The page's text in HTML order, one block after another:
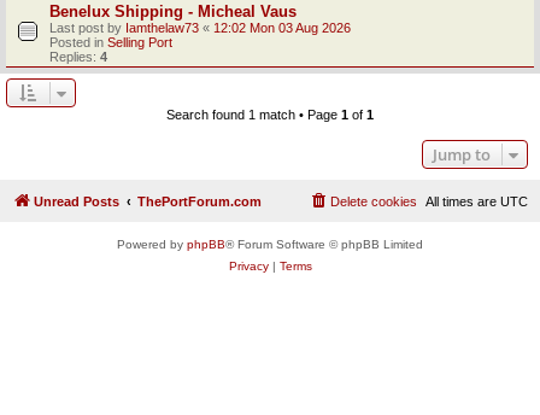
Benelux Shipping - Micheal Vaus
Last post by Iamthelaw73 « 12:02 Mon 03 Aug 2026
Posted in Selling Port
Replies: 4
Search found 1 match • Page 1 of 1
Jump to
Unread Posts ThePortForum.com All times are UTC
Delete cookies
Powered by phpBB® Forum Software © phpBB Limited
Privacy| Terms